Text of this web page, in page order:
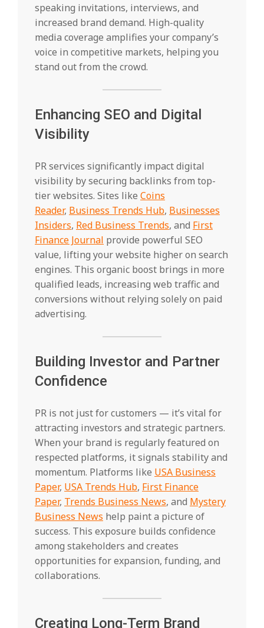
speaking invitations, interviews, and
increased brand demand. High-quality
media coverage amplifies your company’s
voice in competitive markets, helping you
stand out from the crowd.
Enhancing SEO and Digital
Visibility
PR services significantly impact digital
visibility by securing backlinks from top-
tier websites. Sites like Coins
Reader, Business Trends Hub, Businesses
Insiders, Red Business Trends, and First
Finance Journal provide powerful SEO
value, lifting your website higher on search
engines. This organic boost brings in more
qualified leads, increasing web traffic and
conversions without relying solely on paid
advertising.
Building Investor and Partner
Confidence
PR is not just for customers — it’s vital for
attracting investors and strategic partners.
When your brand is regularly featured on
respected platforms, it signals stability and
momentum. Platforms like USA Business
Paper, USA Trends Hub, First Finance
Paper, Trends Business News, and Mystery
Business News help paint a picture of
success. This exposure builds confidence
among stakeholders and creates
opportunities for expansion, funding, and
collaborations.
Creating Long-Term Brand